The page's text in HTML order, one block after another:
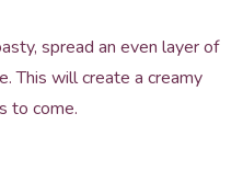
spread an even layer of
This will create a creamy
to come.